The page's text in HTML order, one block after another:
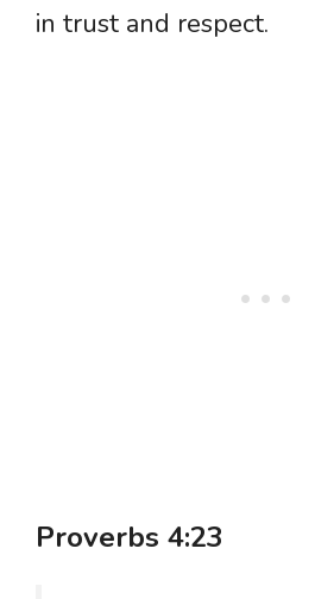
in trust and respect.
Proverbs 4:23